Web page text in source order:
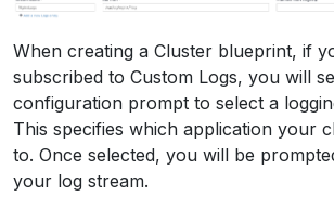
When creating a Cluster blueprint, if
subscribed to Custom Logs, you will
configuration prompt to select a
This specifies which application your
to. Once selected, you will be
your log stream.